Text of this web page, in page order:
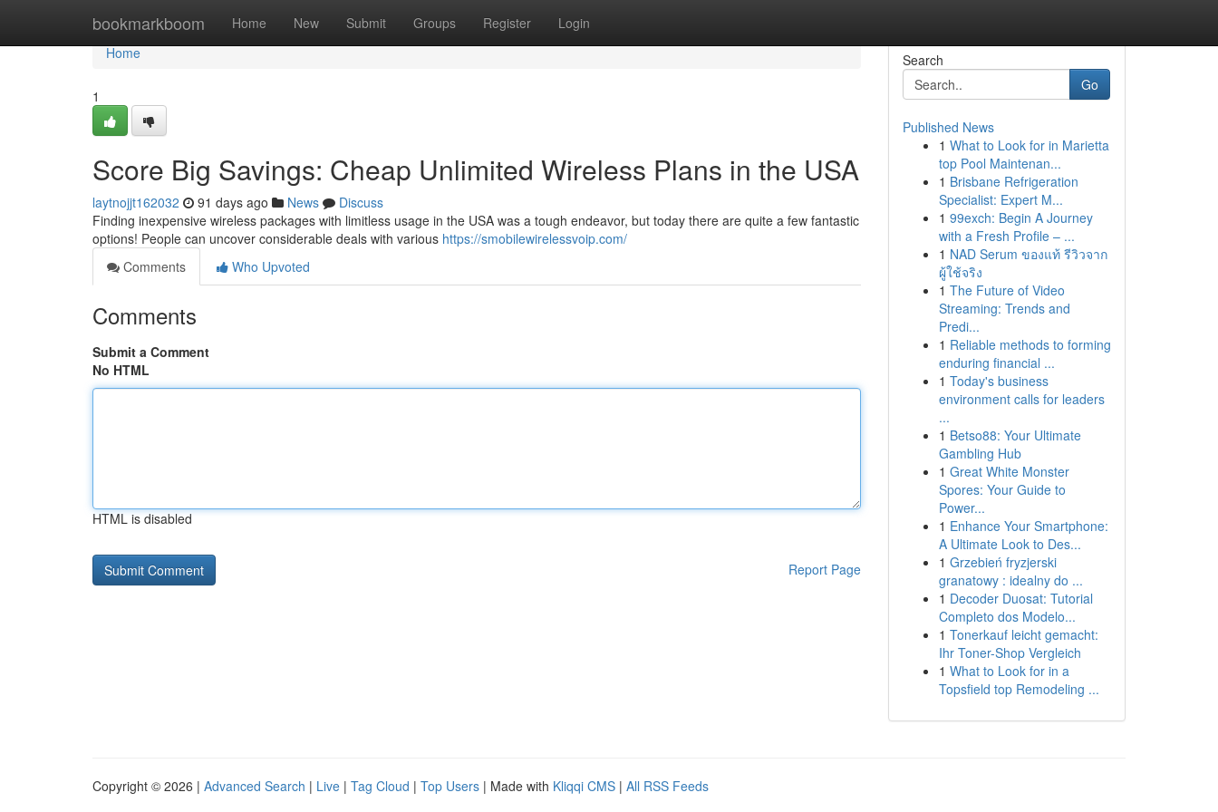
bookmarkboom Home New Submit Groups Register Login
Home
Home
1
Score Big Savings: Cheap Unlimited Wireless Plans in the USA
laytnojjt162032 91 days ago News
Discuss
Finding inexpensive wireless packages with limitless usage in the USA was a tough endeavor, but today there are quite a few fantastic
options! People can uncover considerable deals with various https://smobilewirelessvoip.com/
Comments
Who Upvoted
Comments
Submit a Comment
No HTML
HTML is disabled
Report Page
Search
Go
Published News
1 What to Look for in Marietta
top Pool Maintenan...
1 Brisbane Refrigeration
Specialist: Expert M...
1 99exch: Begin A Journey
with a Fresh Profile – ...
1 NAD Serum ของแท้ รีวิวจาก
ผู้ใช้จริง
1 The Future of Video
Streaming: Trends and
Predi...
1 Reliable methods to forming
enduring financial ...
1 Today's business
environment calls for leaders
...
1 Betso88: Your Ultimate
Gambling Hub
1 Great White Monster
Spores: Your Guide to
Power...
1 Enhance Your Smartphone:
A Ultimate Look to Des...
1 Grzebień fryzjerski
granatowy : idealny do ...
1 Decoder Duosat: Tutorial
Completo dos Modelo...
1 Tonerkauf leicht gemacht:
Ihr Toner-Shop Vergleich
1 What to Look for in a
Topsfield top Remodeling ...
Copyright © 2026 | Advanced Search | Live | Tag Cloud | Top Users | Made with Kliqqi CMS | All RSS Feeds